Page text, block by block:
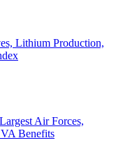
Lithium Production,
Air Forces,
Benefits